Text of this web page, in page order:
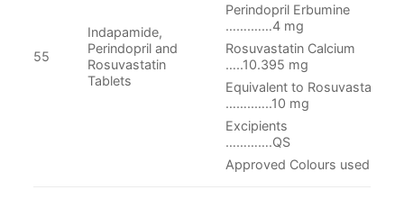
55
Indapamide,
Perindopril and
Rosuvastatin
Tablets
Perindopril
…….……4 mg
Rosuvastatin
…..10.395 mg
Equivalent to
……..…..10 mg
………….QS
Approved Colours used